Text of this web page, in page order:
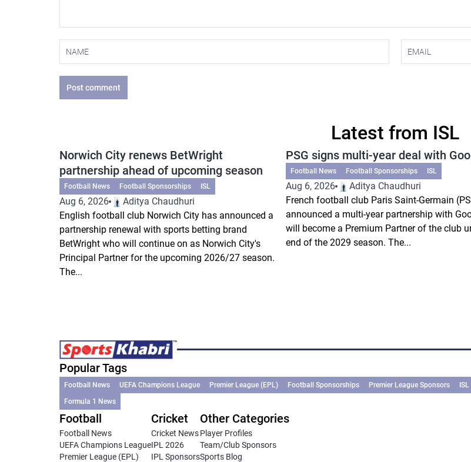
Post comment
Latest from ISL
Norwich City renews BetWright
partnership ahead of upcoming season
Football News Football Sponsorships ISL
Aug 6, 2026
Aditya Chaudhuri
English football club Norwich City has announced a
partnership renewal with sports betting brand
BetWright who will continue on as Norwich City's
Principal Partner for the upcoming 2026/27 season.
The...
PSG signs multi-year deal with
Football News Football Sponsorships ISL
Aug 6, 2026
Aditya Chaudhuri
French football club Paris Saint-Germain
announced a multi-year partnership with
will become a Premium Partner of the club
end of the 2029 season. The...
Popular Tags
Football News UEFA Champions League Premier League (EPL) Football Sponsorships Premier League Sponsors ISL
Formula 1 News
Football
Football News
UEFA Champions League
Premier League (EPL)
Cricket
Cricket News
IPL 2026
IPL Sponsors
Other Categories
Player Profiles
Team/Club Sponsors
Sports Blog